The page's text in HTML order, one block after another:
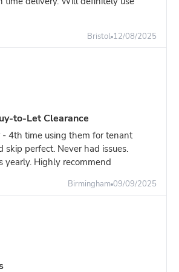
Bristol 12/08/2025
to-Let Clearance
- 4th time using them for tenant
skip perfect. Never had issues.
yearly. Highly recommend
Birmingham 09/09/2025